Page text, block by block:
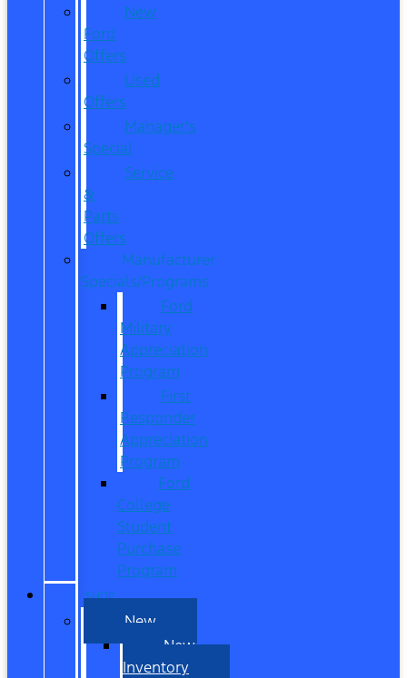
New
Ford
Offers
Used
Offers
Manager’s
Special
Service
&
Parts
Offers
Manufacturer
Specials/Programs
Ford
Military
Appreciation
Program
First
Responder
Appreciation
Program
Ford
College
Student
Purchase
Program
SHOP
New
New
Inventory